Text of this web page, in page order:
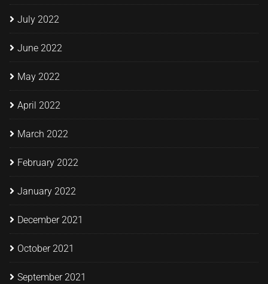
July 2022
June 2022
May 2022
April 2022
March 2022
February 2022
January 2022
December 2021
October 2021
September 2021